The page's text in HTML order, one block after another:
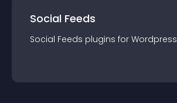
Social Feeds
Social Feeds plugins for Wordpress